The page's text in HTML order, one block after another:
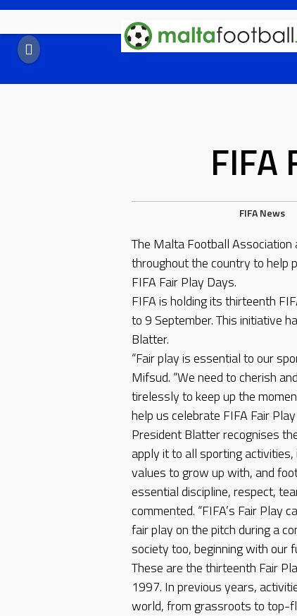
Skip
content
FIFA
FIFA News
The Malta Football
throughout the country to help
FIFA Fair Play Days.
FIFA is holding its thirteenth
to 9 September. This initiative
Blatter.
“Fair play is essential to our
Mifsud. “We need to cherish
tirelessly to keep up the
help us celebrate FIFA Fair Play
President Blatter recognises
apply it to all sporting activities,
values to grow up with, and
essential discipline, respect,
commented. “FIFA’s Fair Play
fair play on the pitch during a
society too, beginning with our
These are the thirteenth Fair
1997. In previous years,
world, from grassroots to top-